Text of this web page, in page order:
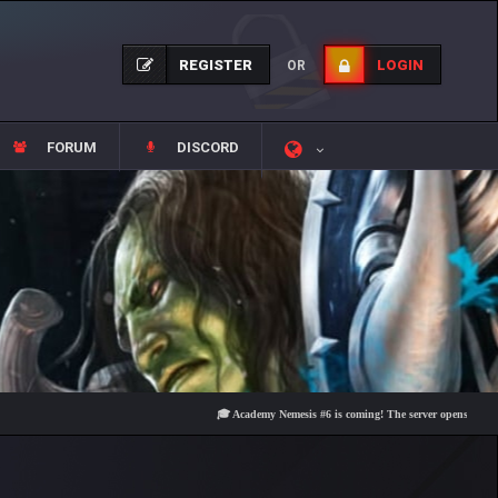
REGISTER OR LOGIN
FORUM DISCORD
🎓 Academy Nemesis #6 is coming! The server opens on